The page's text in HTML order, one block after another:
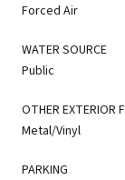
Forced Air
WATER SOURCE
Public
OTHER EXTERIOR
Metal/Vinyl
PARKING